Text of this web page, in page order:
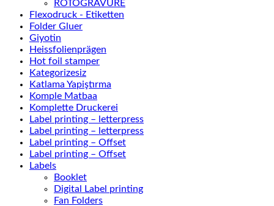
ROTOGRAVURE
Flexodruck - Etiketten
Folder Gluer
Giyotin
Heissfolienprägen
Hot foil stamper
Kategorizesiz
Katlama Yapiştırma
Komple Matbaa
Komplette Druckerei
Label printing – letterpress
Label printing – letterpress
Label printing – Offset
Label printing – Offset
Labels
Booklet
Digital Label printing
Fan Folders